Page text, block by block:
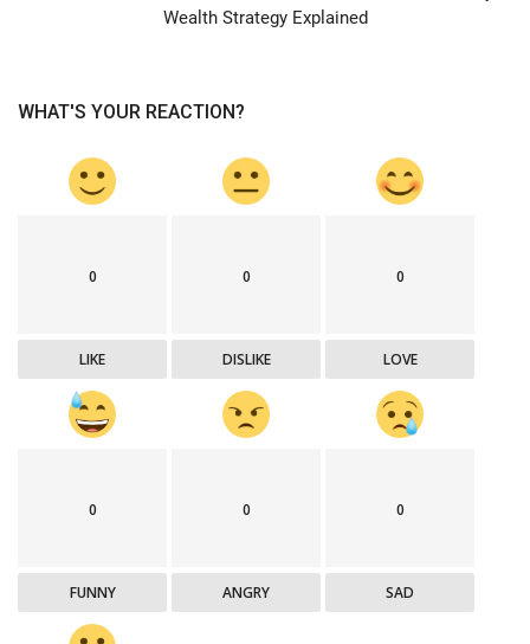
Wealth Strategy Explained
WHAT'S YOUR REACTION?
0
LIKE
0
DISLIKE
0
LOVE
0
FUNNY
0
ANGRY
0
SAD